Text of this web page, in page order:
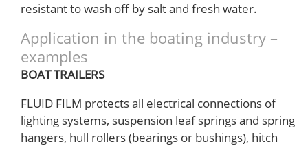
resistant to wash off by salt and fresh water.
Application in the boating industry –
examples
BOAT TRAILERS
FLUID FILM protects all electrical connections of
lighting systems, suspension leaf springs and spring
hangers, hull rollers (bearings or bushings), hitch